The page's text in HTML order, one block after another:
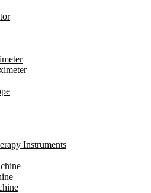
Instruments